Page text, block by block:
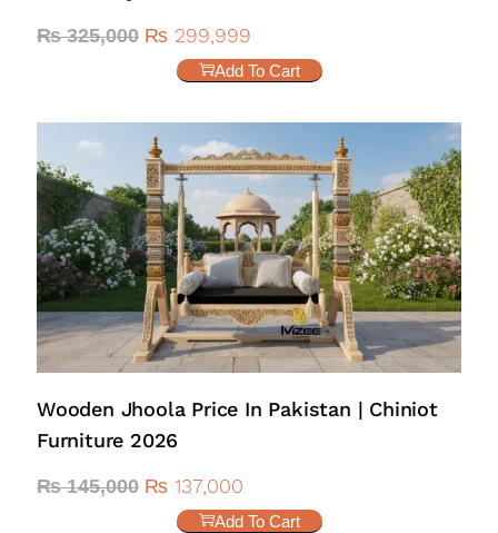
₨325,000 ₨ 299,999
Add To Cart
Wooden Jhoola Price In Pakistan | Chiniot
Furniture 2026
₨145,000 ₨ 137,000
Add To Cart